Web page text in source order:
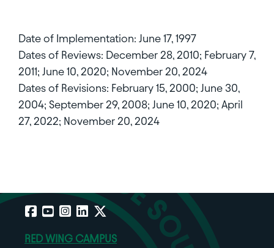
Date of Implementation: June 17, 1997
Dates of Reviews: December 28, 2010; February 7,
2011; June 10, 2020; November 20, 2024
Dates of Revisions: February 15, 2000; June 30,
2004; September 29, 2008; June 10, 2020; April
27, 2022; November 20, 2024
Facebook
YouTube
Instagram
LinkedIn
X
RED WING CAMPUS